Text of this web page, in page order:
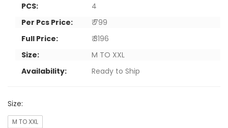
PCS:
4
Per Pcs Price:
₹ 799
Full Price:
₹ 3196
Size:
M TO XXL
Availability:
Ready to Ship
Size:
M TO XXL